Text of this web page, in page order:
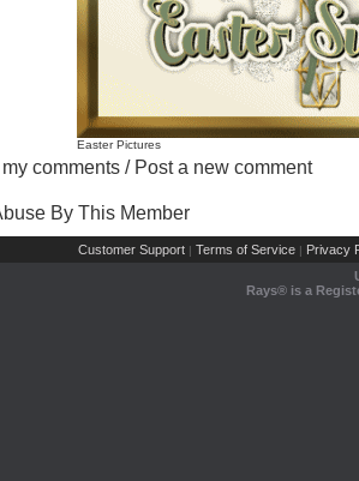
Easter Pictures
comments / Post a new comment
By This Member
Customer Support | Terms of Service | Privacy
Rays® is a